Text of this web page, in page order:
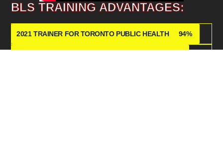
BLS TRAINING ADVANTAGES:
2021 TRAINER FOR TORONTO PUBLIC HEALTH 94%